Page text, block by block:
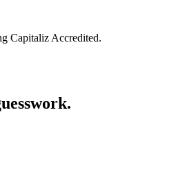
Capitaliz Accredited.